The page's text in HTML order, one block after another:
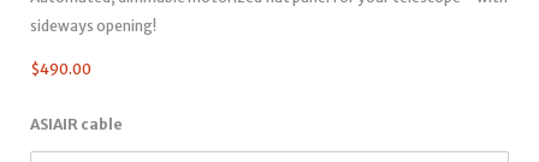
sideways opening!
$490.00
ASIAIR cable